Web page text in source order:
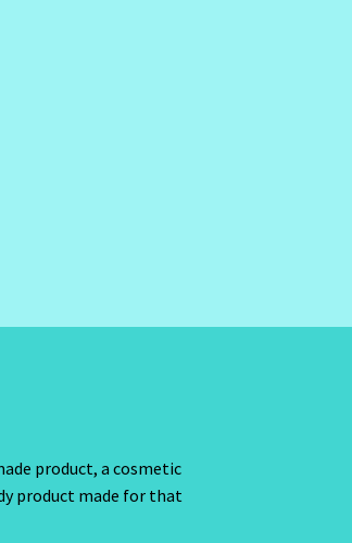
product, a cosmetic
product made for that